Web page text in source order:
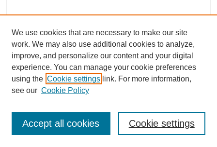
Aims & Scope
We use cookies that are necessary to make our site
work. We may also use additional cookies to analyze,
improve, and personalize our content and your digital
experience. You can manage your cookie preferences
using the Cookie settings link. For more information,
see our Cookie Policy
Cookie settings
Accept all cookies